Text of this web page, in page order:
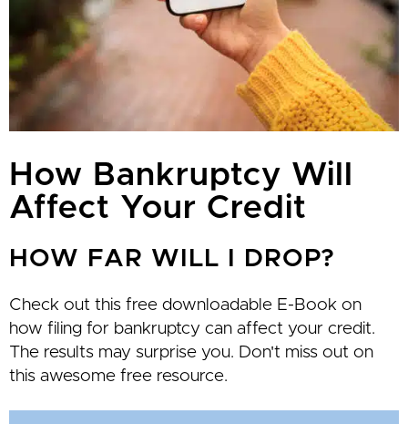
How Bankruptcy Will
Affect Your Credit
HOW FAR WILL I DROP?
Check out this free downloadable E-Book on
how filing for bankruptcy can affect your credit.
The results may surprise you. Don't miss out on
this awesome free resource.